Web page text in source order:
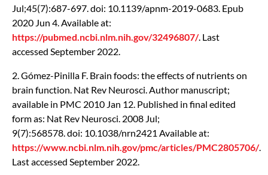
Jul;45(7):687-697. doi: 10.1139/apnm-2019-0683. Epub
2020 Jun 4. Available at:
https://pubmed.ncbi.nlm.nih.gov/32496807/. Last
accessed September 2022.
2. Gómez-Pinilla F. Brain foods: the effects of nutrients on
brain function. Nat Rev Neurosci. Author manuscript;
available in PMC 2010 Jan 12. Published in final edited
form as: Nat Rev Neurosci. 2008 Jul;
9(7):568578. doi: 10.1038/nrn2421 Available at:
https://www.ncbi.nlm.nih.gov/pmc/articles/PMC2805706/.
Last accessed September 2022.